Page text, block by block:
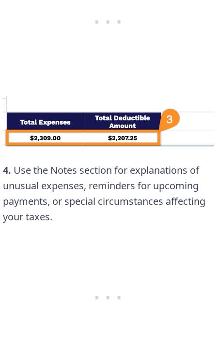
4. Use the Notes section for explanations of
unusual expenses, reminders for upcoming
payments, or special circumstances affecting
your taxes.